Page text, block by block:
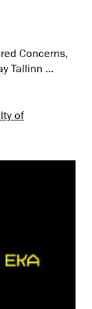
Concerns,
Tallinn ...
of